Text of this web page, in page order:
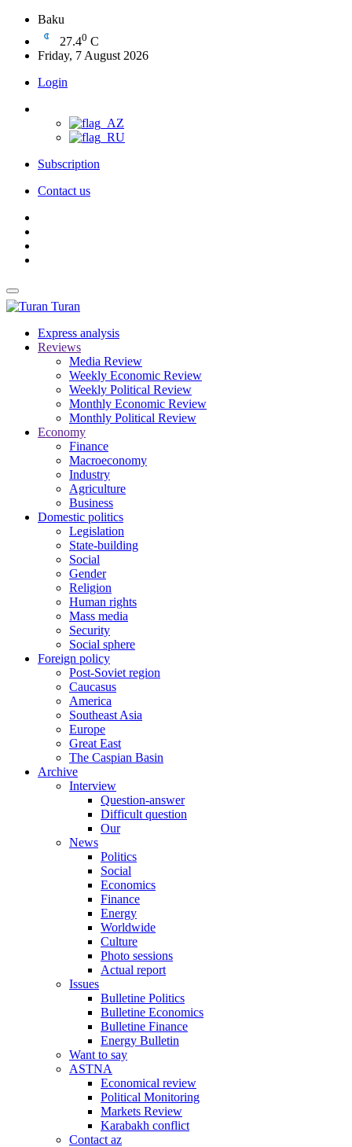
Baku
27.40 C
Friday, 7 August 2026
Login
Subscription
Contact us
Turan
Express analysis
Reviews
Media Review
Weekly Economic Review
Weekly Political Review
Monthly Economic Review
Monthly Political Review
Economy
Finance
Macroeconomy
Industry
Agriculture
Business
Domestic politics
Legislation
State-building
Social
Gender
Religion
Human rights
Mass media
Security
Social sphere
Foreign policy
Post-Soviet region
Caucasus
America
Southeast Asia
Europe
Great East
The Caspian Basin
Archive
Interview
Question-answer
Difficult question
Our
News
Politics
Social
Economics
Finance
Energy
Worldwide
Culture
Photo sessions
Actual report
Issues
Bulletine Politics
Bulletine Economics
Bulletine Finance
Energy Bulletin
Want to say
ASTNA
Economical review
Political Monitoring
Markets Review
Karabakh conflict
Contact az